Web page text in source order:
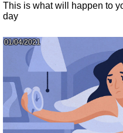
This is what will happen to
day
01/04/2021